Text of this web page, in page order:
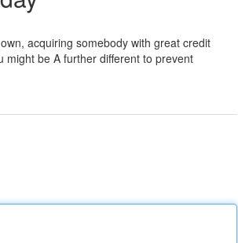
acquiring somebody with great credit
be A further different to prevent